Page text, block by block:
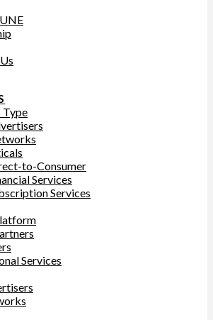
Type
to-Consumer
Services
Services
Services